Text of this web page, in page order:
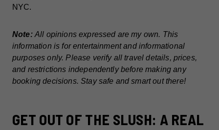
NYC.
Note: All opinions expressed are my own. This
information is for entertainment and informational
purposes only. Please verify all travel details, prices,
and restrictions independently before making any
booking decisions. Stay safe and smart out there!
GET OUT OF THE SLUSH: A REAL